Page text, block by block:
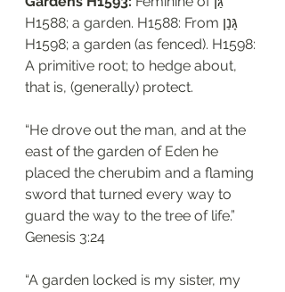
H1588; a garden. H1588: From גָּנַן
H1598; a garden (as fenced). H1598:
A primitive root; to hedge about,
that is, (generally) protect.
“He drove out the man, and at the
east of the garden of Eden he
placed the cherubim and a flaming
sword that turned every way to
guard the way to the tree of life.”
‭‭Genesis‬ ‭3:24‬
“A garden locked is my sister, my